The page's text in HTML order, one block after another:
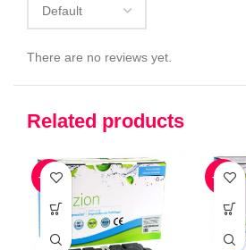
There are no reviews yet.
Related products
-56% -54%